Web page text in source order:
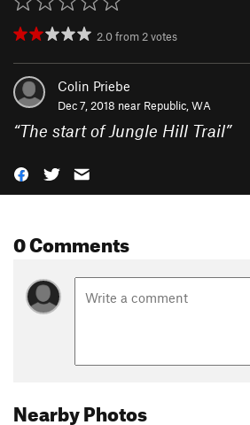
2.0from2votes
Colin Priebe
Dec 7, 2018 near Republic, WA
“The start of Jungle Hill Trail”
0 Comments
Nearby Photos